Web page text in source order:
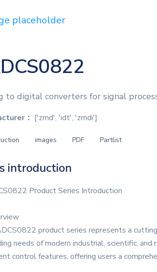
to digital converters for signal
： ['zmd', 'idt', 'zmdi']
images PDF Partlist
introduction
Product Series Introduction
product series represents a
needs of modern industrial, scientific,
control features, offering users a